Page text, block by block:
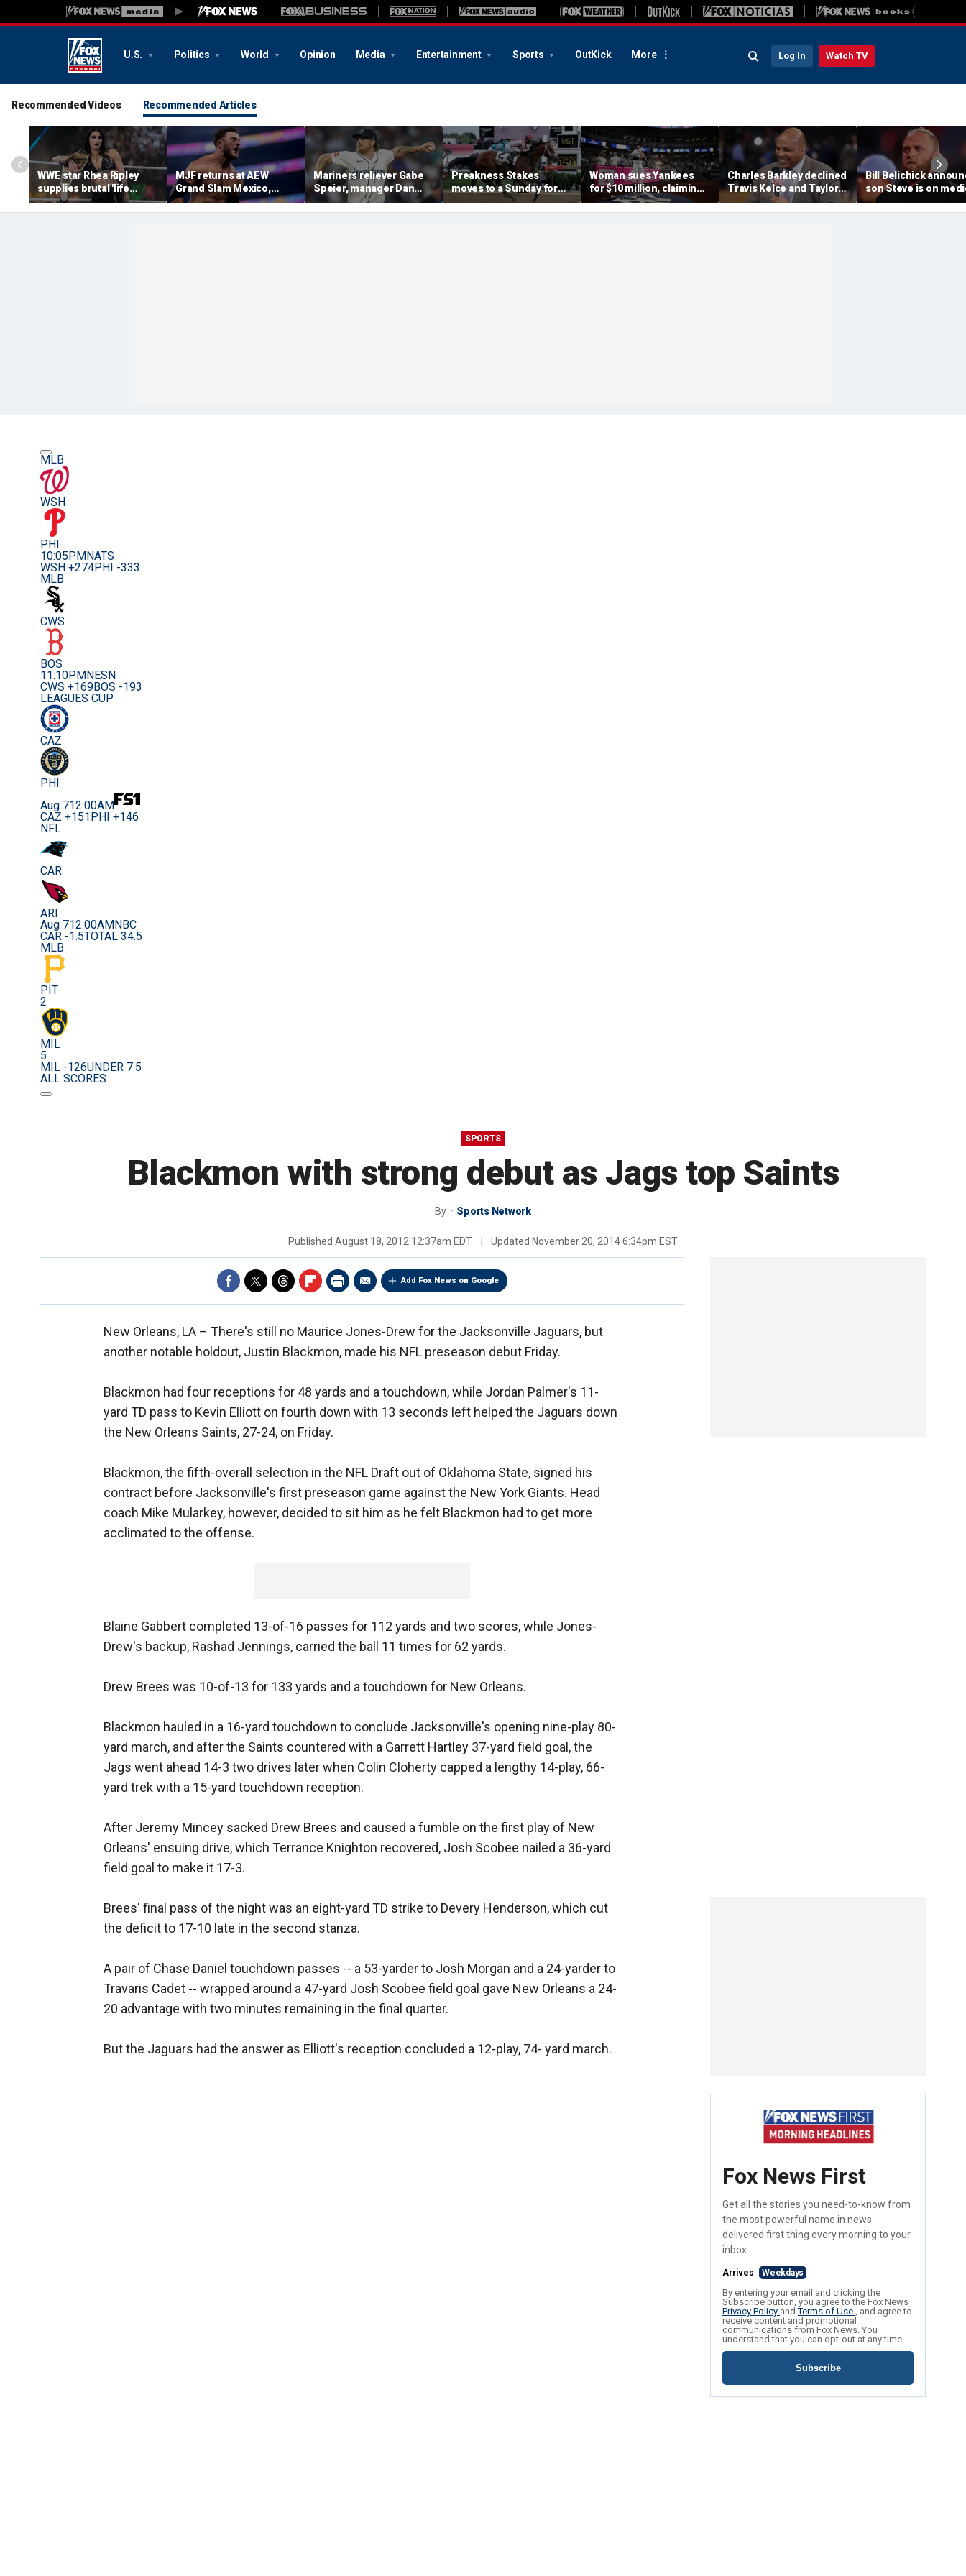
U.S. Politics World Opinion Media Entertainment Sports OutKick More Log In Watch TV
Recommended Videos Recommended Articles
WWE star Rhea Ripley
supplies brutal 'life
update' amid in-ring
absence
MJF returns at AEW
Grand Slam Mexico,
declares himself for
casino gauntlet
Mariners reliever Gabe
Speier, manager Dan
Wilson suspended after
intentional hit-by-pitch
Preakness Stakes
moves to a Sunday for
the first time ever in
major Triple Crown
Woman sues Yankees
for $10 million, claiming
errant bat into stands
caused severe injuries
Charles Barkley declined
Travis Kelce and Taylor
Swift's wedding invitation
for a simple reason
Bill Belichick
son Steve is on
leave from North
Carolina football
MLB
WSH
PHI
10:05PM NATS
WSH +274PHI -333
MLB
CWS
BOS
11:10PM NESN
CWS +169BOS -193
LEAGUES CUP
CAZ
PHI
Aug 712:00AM
CAZ +151 PHI +146
NFL
CAR
ARI
Aug 712:00AM NBC
CAR -1.5TOTAL 34.5
MLB
PIT
2
MIL
5
MIL -126UNDER 7.5
ALL SCORES
SPORTS
Blackmon with strong debut as Jags top Saints
By Sports Network
Published August 18, 2012 12:37am EDT Updated November 20, 2014 6:34pm EST
Add Fox News on Google
New Orleans, LA – There's still no Maurice Jones-Drew for the Jacksonville Jaguars, but
another notable holdout, Justin Blackmon, made his NFL preseason debut Friday.
Blackmon had four receptions for 48 yards and a touchdown, while Jordan Palmer's 11-
yard TD pass to Kevin Elliott on fourth down with 13 seconds left helped the Jaguars down
the New Orleans Saints, 27-24, on Friday.
Blackmon, the fifth-overall selection in the NFL Draft out of Oklahoma State, signed his
contract before Jacksonville's first preseason game against the New York Giants. Head
coach Mike Mularkey, however, decided to sit him as he felt Blackmon had to get more
acclimated to the offense.
Blaine Gabbert completed 13-of-16 passes for 112 yards and two scores, while Jones-
Drew's backup, Rashad Jennings, carried the ball 11 times for 62 yards.
Drew Brees was 10-of-13 for 133 yards and a touchdown for New Orleans.
Blackmon hauled in a 16-yard touchdown to conclude Jacksonville's opening nine-play 80-
yard march, and after the Saints countered with a Garrett Hartley 37-yard field goal, the
Jags went ahead 14-3 two drives later when Colin Cloherty capped a lengthy 14-play, 66-
yard trek with a 15-yard touchdown reception.
After Jeremy Mincey sacked Drew Brees and caused a fumble on the first play of New
Orleans' ensuing drive, which Terrance Knighton recovered, Josh Scobee nailed a 36-yard
field goal to make it 17-3.
Brees' final pass of the night was an eight-yard TD strike to Devery Henderson, which cut
the deficit to 17-10 late in the second stanza.
A pair of Chase Daniel touchdown passes -- a 53-yarder to Josh Morgan and a 24-yarder to
Travaris Cadet -- wrapped around a 47-yard Josh Scobee field goal gave New Orleans a 24-
20 advantage with two minutes remaining in the final quarter.
But the Jaguars had the answer as Elliott's reception concluded a 12-play, 74- yard march.
Fox News First
Get all the stories you need-to-know from
the most powerful name in news
delivered first thing every morning to your
inbox.
Arrives Weekdays
By entering your email and clicking the
Subscribe button, you agree to the Fox News
Privacy Policy andTerms of Use , and agree to
receive content and promotional
communications from Fox News. You
understand that you can opt-out at any time.
Subscribe